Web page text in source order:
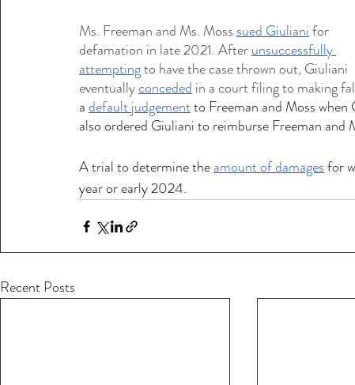
Ms. Freeman and Ms. Moss sued Giuliani for
defamation in late 2021. After unsuccessfully
attempting to have the case thrown out, Giuliani
eventually conceded in a court filing to making
a default judgement to Freeman and Moss
also ordered Giuliani to reimburse Freeman
A trial to determine the amount of damages for
year or early 2024.
Recent Posts